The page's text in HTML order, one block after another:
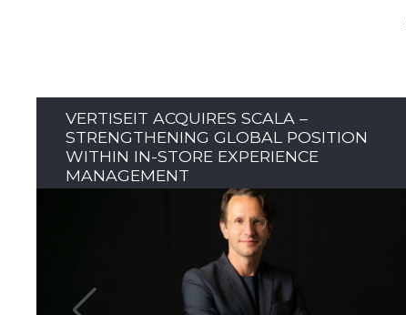
VERTISEIT ACQUIRES SCALA –
STRENGTHENING GLOBAL POSITION
WITHIN IN-STORE EXPERIENCE
MANAGEMENT